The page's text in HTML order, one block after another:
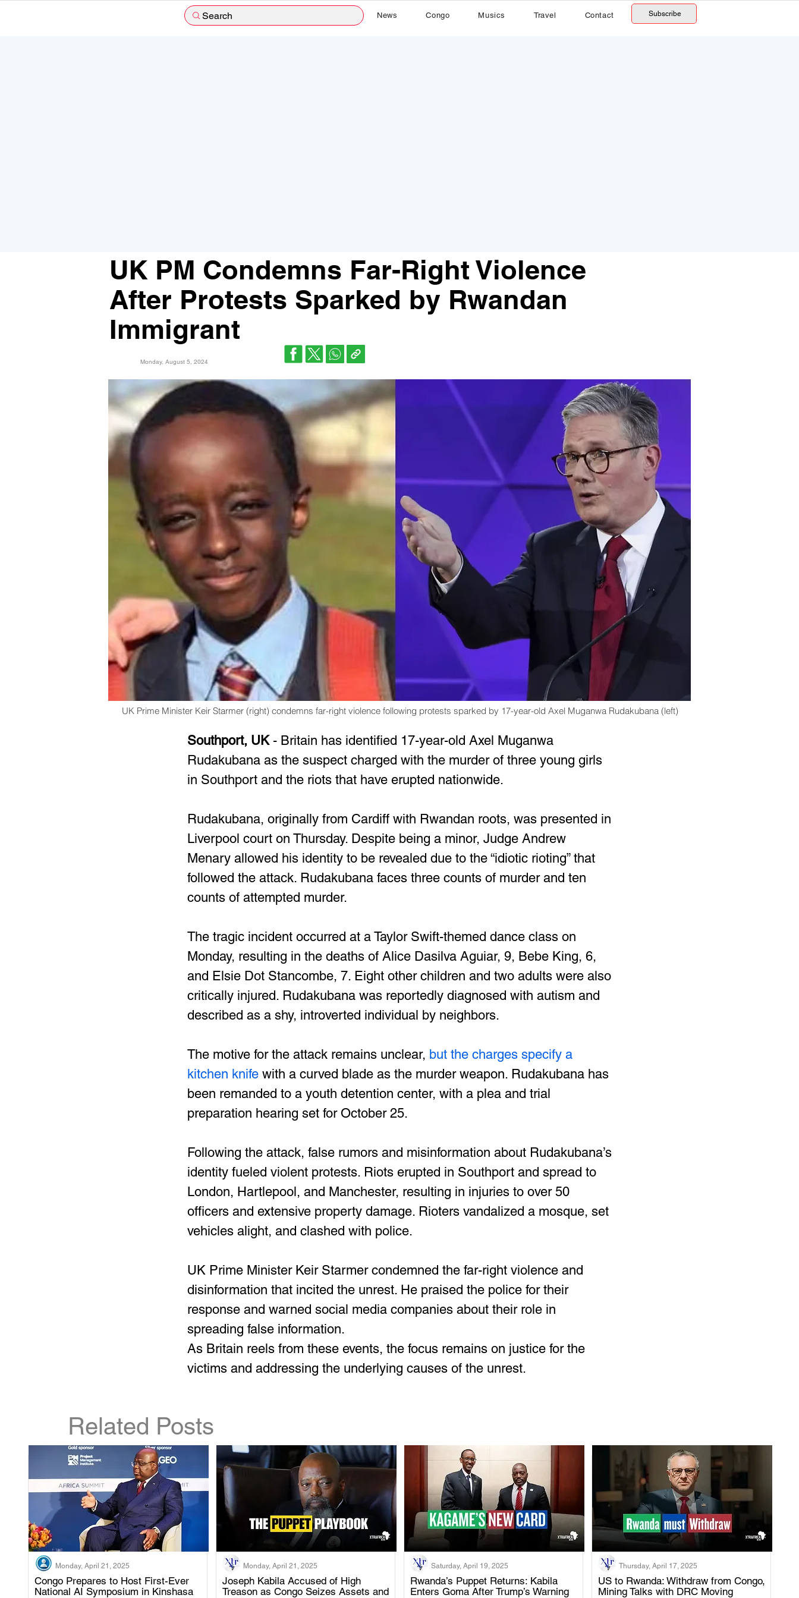
Search News Congo Musics Travel Contact Subscribe
Monday, August 5, 2024
UK PM Condemns Far-Right Violence
After Protests Sparked by Rwandan
Immigrant
UK Prime Minister Keir Starmer (right) condemns far-right violence following protests sparked by 17-year-old Axel Muganwa Rudakubana (left)
Southport, UK - Britain has identified 17-year-old Axel Muganwa
Rudakubana as the suspect charged with the murder of three young girls
in Southport and the riots that have erupted nationwide.
Rudakubana, originally from Cardiff with Rwandan roots, was presented in
Liverpool court on Thursday. Despite being a minor, Judge Andrew
Menary allowed his identity to be revealed due to the “idiotic rioting” that
followed the attack. Rudakubana faces three counts of murder and ten
counts of attempted murder.
The tragic incident occurred at a Taylor Swift-themed dance class on
Monday, resulting in the deaths of Alice Dasilva Aguiar, 9, Bebe King, 6,
and Elsie Dot Stancombe, 7. Eight other children and two adults were also
critically injured. Rudakubana was reportedly diagnosed with autism and
described as a shy, introverted individual by neighbors.
The motive for the attack remains unclear, but the charges specify a
kitchen knife with a curved blade as the murder weapon. Rudakubana has
been remanded to a youth detention center, with a plea and trial
preparation hearing set for October 25.
Following the attack, false rumors and misinformation about Rudakubana’s
identity fueled violent protests. Riots erupted in Southport and spread to
London, Hartlepool, and Manchester, resulting in injuries to over 50
officers and extensive property damage. Rioters vandalized a mosque, set
vehicles alight, and clashed with police.
UK Prime Minister Keir Starmer condemned the far-right violence and
disinformation that incited the unrest. He praised the police for their
response and warned social media companies about their role in
spreading false information.
As Britain reels from these events, the focus remains on justice for the
victims and addressing the underlying causes of the unrest.
Related Posts
Monday, April 21, 2025
Congo Prepares to Host First-Ever
National AI Symposium in Kinshasa
Monday, April 21, 2025
Joseph Kabila Accused of High
Treason as Congo Seizes Assets and
Saturday, April 19, 2025
Rwanda’s Puppet Returns: Kabila
Enters Goma After Trump’s Warning
Thursday, April 17, 2025
US to Rwanda: Withdraw from Congo,
Mining Talks with DRC Moving